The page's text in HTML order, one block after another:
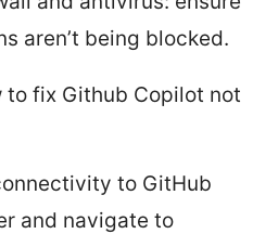
aren’t being blocked.
fix Github Copilot not
to GitHub
and navigate to